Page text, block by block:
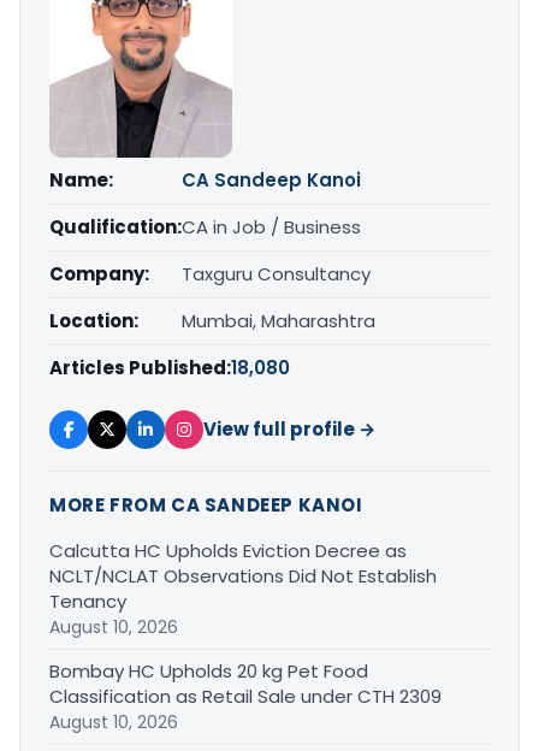
Name:
CA Sandeep Kanoi
Qualification:CA in Job / Business
Company:
Taxguru Consultancy
Location:
Mumbai, Maharashtra
Articles Published:18,080
View full profile →
MORE FROM CA SANDEEP KANOI
Calcutta HC Upholds Eviction Decree as
NCLT/NCLAT Observations Did Not Establish
Tenancy
August 10, 2026
Bombay HC Upholds 20 kg Pet Food
Classification as Retail Sale under CTH 2309
August 10, 2026